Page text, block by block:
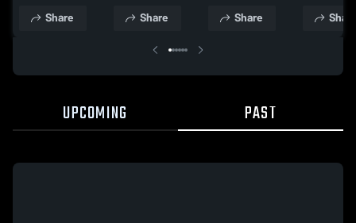
Jan. 29, 2024
Share
Jan. 29, 2024
Share Share
Jan. 26,
Share
UPCOMING PAST